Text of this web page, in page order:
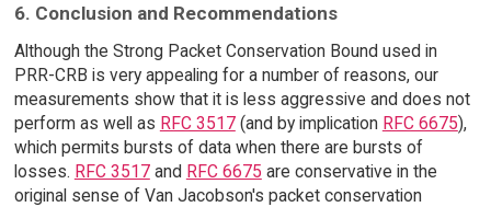
6. Conclusion and Recommendations
Although the Strong Packet Conservation Bound used in
PRR-CRB is very appealing for a number of reasons, our
measurements show that it is less aggressive and does not
perform as well as RFC 3517(and by implication RFC 6675),
which permits bursts of data when there are bursts of
losses. RFC 3517and RFC 6675 are conservative in the
original sense of Van Jacobson's packet conservation